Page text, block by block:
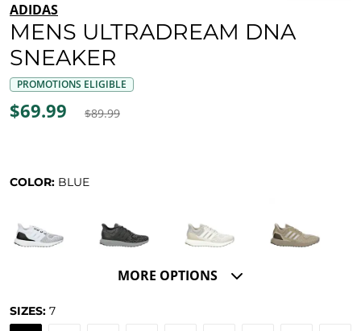
ADIDAS
MENS ULTRADREAM DNA
SNEAKER
PROMOTIONS ELIGIBLE
$69.99 $89.99
COLOR: BLUE
MORE OPTIONS
SIZES: 7